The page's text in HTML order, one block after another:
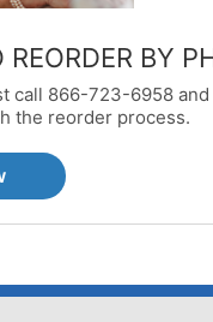
REORDER BY
call 866-723-6958
the reorder process.